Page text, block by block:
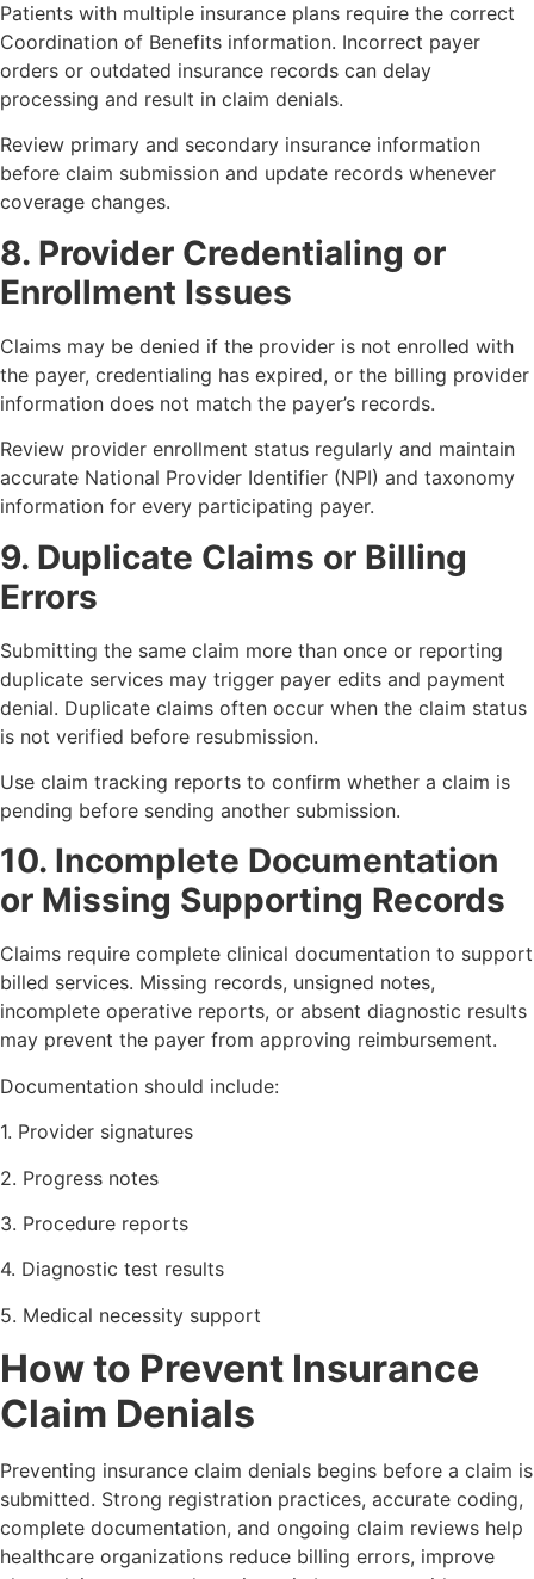
Patients with multiple insurance plans require the correct
Coordination of Benefits information. Incorrect payer
orders or outdated insurance records can delay
processing and result in claim denials.
Review primary and secondary insurance information
before claim submission and update records whenever
coverage changes.
8. Provider Credentialing or
Enrollment Issues
Claims may be denied if the provider is not enrolled with
the payer, credentialing has expired, or the billing provider
information does not match the payer’s records.
Review provider enrollment status regularly and maintain
accurate National Provider Identifier (NPI) and taxonomy
information for every participating payer.
9. Duplicate Claims or Billing
Errors
Submitting the same claim more than once or reporting
duplicate services may trigger payer edits and payment
denial. Duplicate claims often occur when the claim status
is not verified before resubmission.
Use claim tracking reports to confirm whether a claim is
pending before sending another submission.
10. Incomplete Documentation
or Missing Supporting Records
Claims require complete clinical documentation to support
billed services. Missing records, unsigned notes,
incomplete operative reports, or absent diagnostic results
may prevent the payer from approving reimbursement.
Documentation should include:
1. Provider signatures
2. Progress notes
3. Procedure reports
4. Diagnostic test results
5. Medical necessity support
How to Prevent Insurance
Claim Denials
Preventing insurance claim denials begins before a claim is
submitted. Strong registration practices, accurate coding,
complete documentation, and ongoing claim reviews help
healthcare organizations reduce billing errors, improve